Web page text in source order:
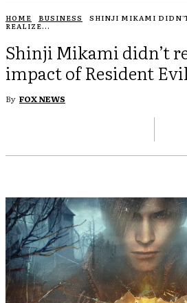
HOME BUSINESS
SHINJI MIKAMI
REALIZE...
Shinji Mikami didn’t
impact of Resident
By FOX NEWS